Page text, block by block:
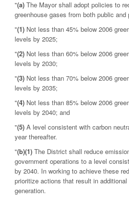
"(a) The Mayor shall adopt policies to
greenhouse gases from both public
"(1) Not less than 45% below 2006
levels by 2025;
"(2) Not less than 60% below 2006
levels by 2030;
"(3) Not less than 70% below 2006
levels by 2035;
"(4) Not less than 85% below 2006
levels by 2040; and
"(5) A level consistent with carbon
year thereafter.
"(b)(1) The District shall reduce
government operations to a level
by 2040. In working to achieve these
prioritize actions that result in additional
generation.